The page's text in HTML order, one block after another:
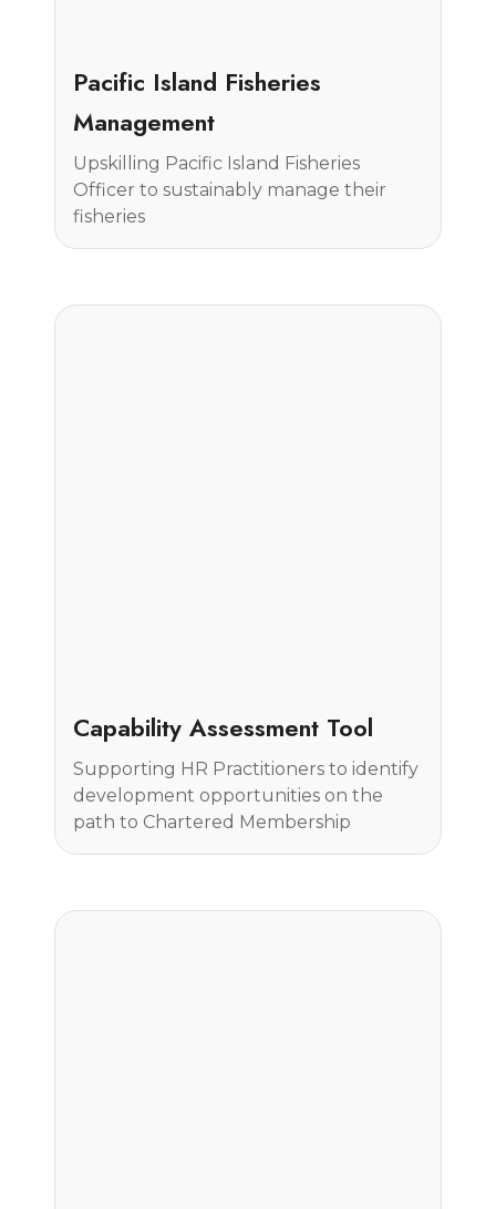
Pacific Island Fisheries
Management
Upskilling Pacific Island Fisheries
Officer to sustainably manage their
fisheries
Capability Assessment Tool
Supporting HR Practitioners to identify
development opportunities on the
path to Chartered Membership